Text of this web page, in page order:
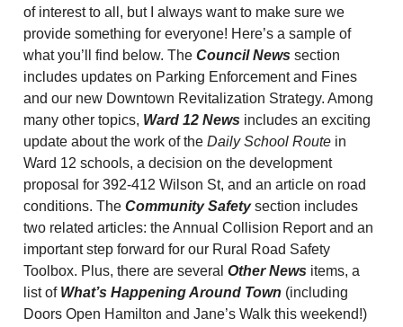
of interest to all, but I always want to make sure we
provide something for everyone! Here’s a sample of
what you’ll find below. The Council News section
includes updates on Parking Enforcement and Fines
and our new Downtown Revitalization Strategy. Among
many other topics, Ward 12 News includes an exciting
update about the work of the Daily School Route in
Ward 12 schools, a decision on the development
proposal for 392-412 Wilson St, and an article on road
conditions. The Community Safetysection includes
two related articles: the Annual Collision Report and an
important step forward for our Rural Road Safety
Toolbox. Plus, there are several Other News items, a
list of What’s Happening Around Town (including
Doors Open Hamilton and Jane’s Walk this weekend!)